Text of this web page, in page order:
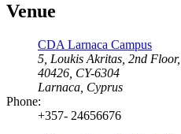
Venue
CDA Larnaca Campus
5, Loukis Akritas, 2nd
40426, CY-6304
Larnaca Cyprus
Phone:
+357- 24656676